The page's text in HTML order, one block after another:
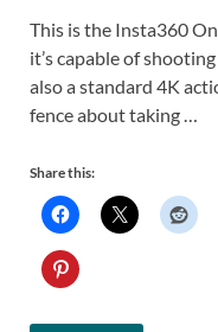
This is the Insta360
it’s capable of
also a standard 4K
fence about taking …
Share this: